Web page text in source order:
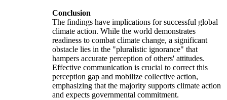
Conclusion
The findings have implications for successful global
climate action. While the world demonstrates
readiness to combat climate change, a significant
obstacle lies in the "pluralistic ignorance" that
hampers accurate perception of others' attitudes.
Effective communication is crucial to correct this
perception gap and mobilize collective action,
emphasizing that the majority supports climate action
and expects governmental commitment.